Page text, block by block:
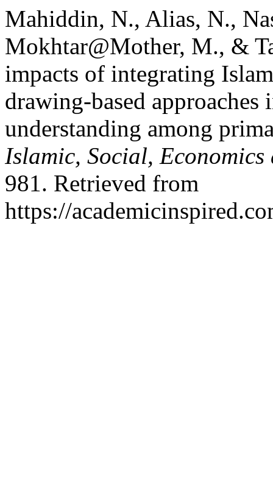
Mahiddin, N., Alias, N.,
Mokhtar@Mother, M., &
impacts of integrating
drawing-based
understanding among
Islamic, Social, Economics
981. Retrieved from
https://